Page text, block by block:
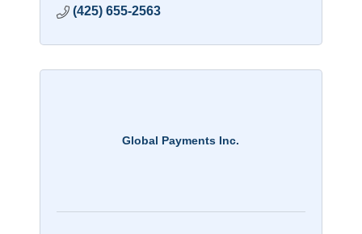
(425) 655-2563
Global Payments Inc.